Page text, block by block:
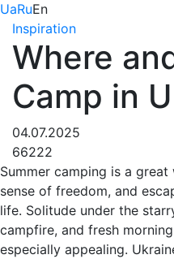
UaRuEn
Inspiration
Where
Camp in
04.07.2025
66222
Summer camping is a
sense of freedom, and
life. Solitude under the
campfire, and fresh
especially appealing.